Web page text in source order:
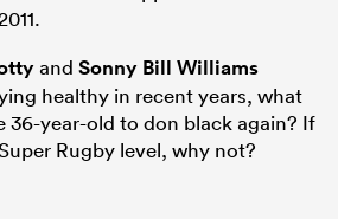
and Sonny Bill Williams
healthy in recent years, what
36-year-old to don black again? If
Rugby level, why not?